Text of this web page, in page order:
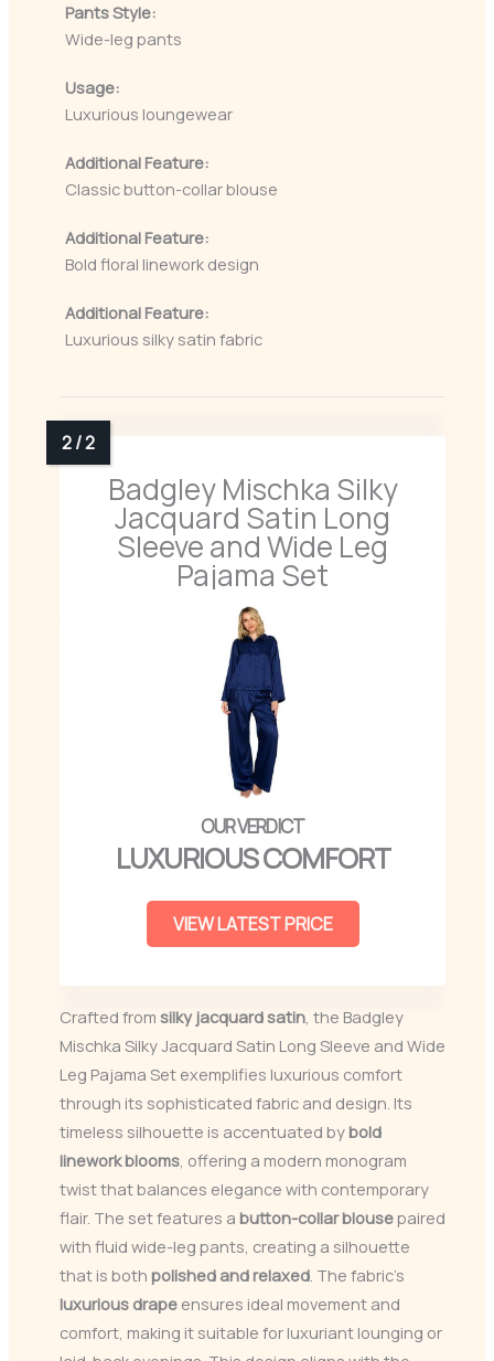
Pants Style:
Wide-leg pants
Usage:
Luxurious loungewear
Additional Feature:
Classic button-collar blouse
Additional Feature:
Bold floral linework design
Additional Feature:
Luxurious silky satin fabric
Badgley Mischka Silky
Jacquard Satin Long
Sleeve and Wide Leg
Pajama Set
LUXURIOUS COMFORT
VIEW LATEST PRICE
Crafted from silky jacquard satin, the Badgley
Mischka Silky Jacquard Satin Long Sleeve and Wide
Leg Pajama Set exemplifies luxurious comfort
through its sophisticated fabric and design. Its
timeless silhouette is accentuated bybold
linework blooms, offering a modern monogram
twist that balances elegance with contemporary
flair. The set features a button-collar blousepaired
with fluid wide-leg pants, creating a silhouette
that is both polished and relaxed. The fabric’s
luxurious drape ensures ideal movement and
comfort, making it suitable for luxuriant lounging or